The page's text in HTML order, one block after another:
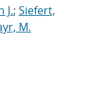
J.; Siefert,
M.